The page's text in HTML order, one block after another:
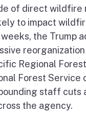
of direct wildfire
to impact
the Trump
Regional
Forest Service
staff cuts
the agency.